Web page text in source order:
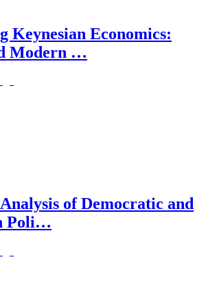
Keynesian Economics:
Modern …
of Democratic and
Poli…